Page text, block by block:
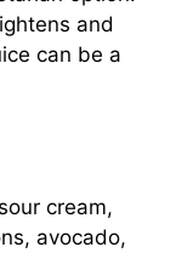
and
can be a
cream,
avocado,